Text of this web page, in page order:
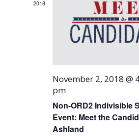
2018
November 2, 2018 @
pm
Non-ORD2 Indivisible
Event: Meet the
Ashland